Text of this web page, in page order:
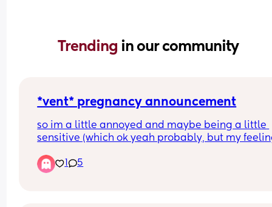
Trending in our community
*vent* pregnancy announcement
so im a little annoyed and maybe being a little
sensitive (which ok yeah probably, but my
my husband and I announced to his extended
1 5